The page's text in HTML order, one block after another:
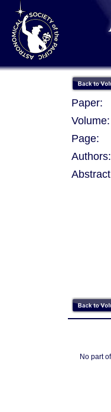
Paper:
Volume:
Page:
Authors:
No part